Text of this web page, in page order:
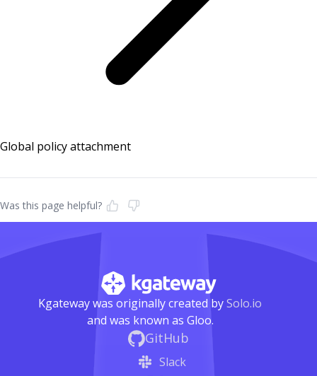
Global policy attachment
Was this page helpful?
Kgateway was originally created bySolo.io
and was known as Gloo.
GitHub
Slack